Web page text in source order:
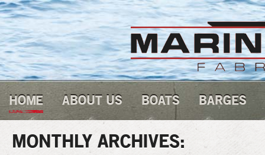
HOME ABOUT US BOATS BARGES
MONTHLY ARCHIVES: